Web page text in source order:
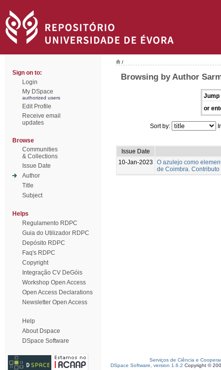
Sign on to:
Login
My DSpace
authorized users
Edit Profile
Receive email
updates
Browse
Communities
& Collections
Issue Date
Author
Title
Subject
Helps
Regulamento RDPC
Guia do Utilizador RDPC
Depósito RDPC
Faq's RDPC
Copyright
Integração CV DeGóis
Workshop Open Access
Open Access Declarations
Newsletter Open Access
Help
About Dspace
DSpace Software
/
Browsing by Author
Jump
or
Sort by:
Issue Date
10-Jan-2023
O azulejo como
de Coimbra.
Serviços de Ciência e
DSpace Software, version 1.6.2 Copyright ©